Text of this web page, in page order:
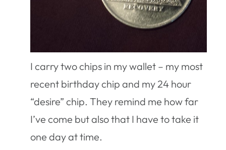
I carry two chips in my wallet – my most
recent birthday chip and my 24 hour
“desire” chip. They remind me how far
I’ve come but also that I have to take it
one day at time.